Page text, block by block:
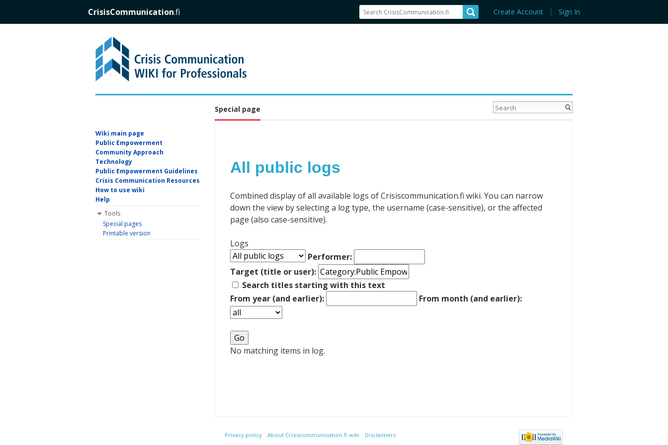
CrisisCommunication.fi Create Account Sign In
All public logs
Combined display of all available logs of Crisiscommunication.fi wiki. You can narrow
down the view by selecting a log type, the username (case-sensitive), or the affected
page (also case-sensitive).
Logs
Performer:
Target (title or user):
Search titles starting with this text
From year (and earlier):
From month (and earlier):
No matching items in log.
Special page
Wiki main page
Public Empowerment
Community Approach
Technology
Public Empowerment Guidelines
Crisis Communication Resources
How to use wiki
Help
Tools
Special pages
Printable version
Privacy policy About Crisiscommunication.fi wiki Disclaimers